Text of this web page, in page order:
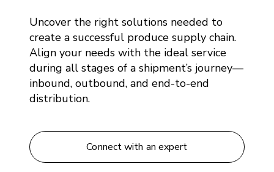
Uncover the right solutions needed to
create a successful produce supply chain.
Align your needs with the ideal service
during all stages of a shipment’s journey—
inbound, outbound, and end-to-end
distribution.
Connect with an expert